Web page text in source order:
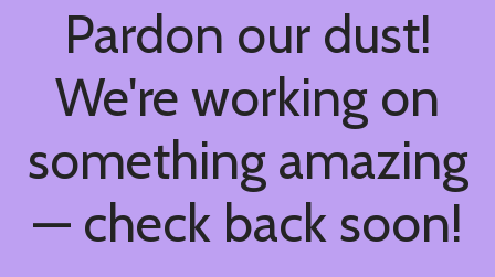
Pardon our dust!
We're working on
something amazing
— check back soon!